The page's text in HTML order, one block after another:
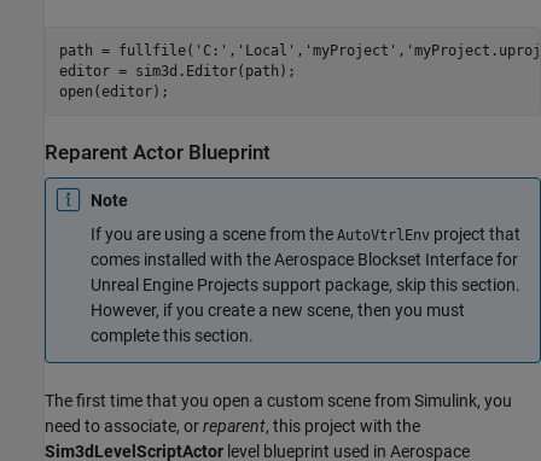
path = fullfile( 'C:' , 'Local' , 'myProject' ,
editor = sim3d.Editor(path);
Reparent Actor Blueprint
Note
If you are using a scene from the AutoVtrlEnv project that
comes installed with theAerospace Blockset Interface for
Unreal Engine Projects support package, skip this section.
However, if you create a new scene, then you must
complete this section.
The first time that you open a custom scene from Simulink, you
need to associate, orreparent, this project with the
Sim3dLevelScriptActor level blueprint used in Aerospace